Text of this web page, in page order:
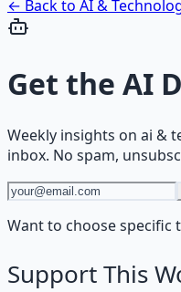
← Back to AI &
Get the AI
Weekly insights on ai &
inbox. No spam,
Want to choose specific
Support This